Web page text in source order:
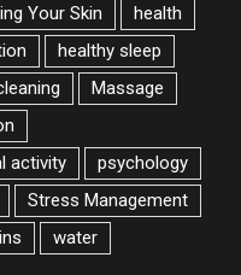
Your Skin
health
healthy sleep
Massage
activity
psychology
Stress Management
water